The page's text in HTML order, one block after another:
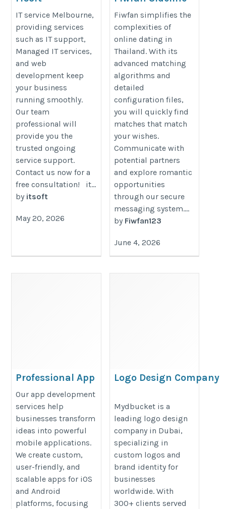
https://itsoft.com.au/
IT service Melbourne,
providing services
such as IT support,
Managed IT services,
and web
development keep
your business
running smoothly.
Our team
professional will
provide you the
trusted ongoing
service support.
Contact us now for a
free consultation! it...
by itsoft
May 20, 2026
Fiwfans
https://fiwfan.us
Fiwfan simplifies the
complexities of
online dating in
Thailand. With its
advanced matching
algorithms and
detailed
configuration files,
you will quickly find
matches that match
your wishes.
Communicate with
potential partners
and explore romantic
opportunities
through our secure
messaging system....
by Fiwfan123
June 4, 2026
Professional App
Development
Services
https://cipherwebs.com
Our app development
services help
businesses transform
ideas into powerful
mobile applications.
We create custom,
user-friendly, and
scalable apps for iOS
and Android
platforms, focusing
Logo Design Company
https://www.mydbucket.com/
design-company-in-dubai/
Mydbucket is a
leading logo design
company in Dubai,
specializing in
custom logos and
brand identity for
businesses
worldwide. With
300+ clients served